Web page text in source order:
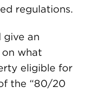
regulations.
give an
what
eligible for
the “80/20